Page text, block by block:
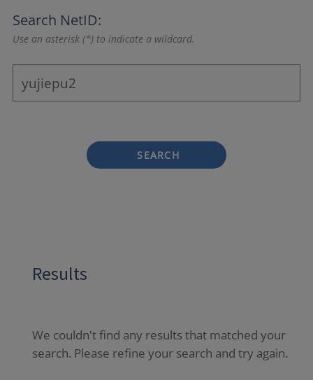
Search NetID:
Use an asterisk (*) to indicate a wildcard.
SEARCH
Results
We couldn't find any results that matched your
search. Please refine your search and try again.